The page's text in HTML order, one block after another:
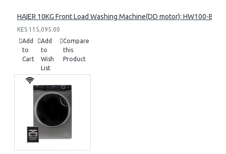
HAIER 10KG Front Load Washing Machine(DD motor): HW100-
KES 115,095.00
Add
to
Cart
Add
to
Wish
List
Compare
this
Product